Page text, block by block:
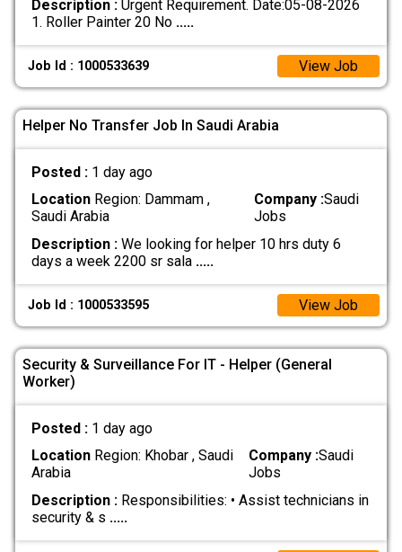
Description :Urgent Requirement. Date:05-08-2026
1. Roller Painter 20 No .....
Job Id : 1000533639 View Job
Helper No Transfer Job In Saudi Arabia
Posted : 1 day ago
LocationRegion: Dammam ,
Saudi Arabia
Company :Saudi
Jobs
Description :We looking for helper 10 hrs duty 6
days a week 2200 sr sala .....
Job Id : 1000533595 View Job
Security & Surveillance For IT - Helper (General
Worker)
Posted : 1 day ago
LocationRegion: Khobar , Saudi
Arabia
Company :Saudi
Jobs
Description :Responsibilities: • Assist technicians in
security & s .....